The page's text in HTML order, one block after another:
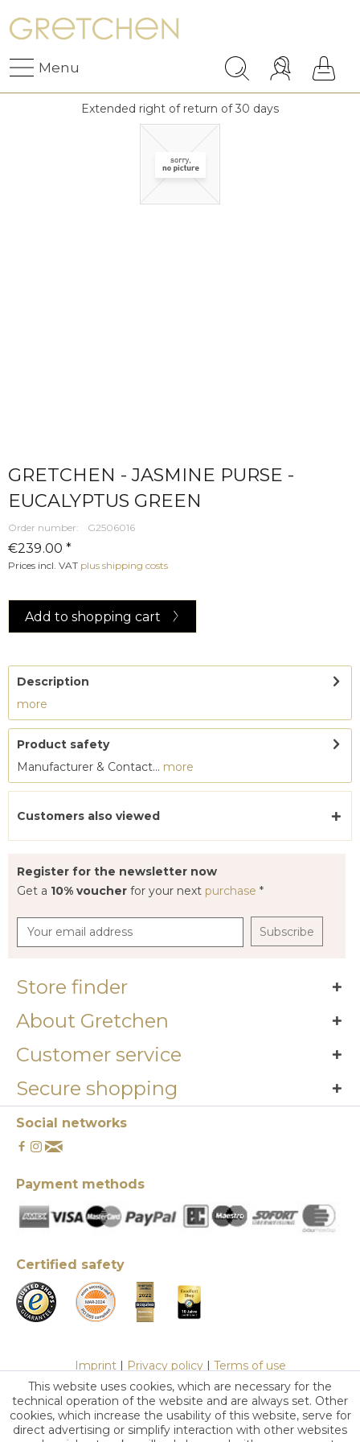
Menu
Extended right of return of 30 days
GRETCHEN - JASMINE PURSE -
EUCALYPTUS GREEN
Order number: G2506016
€239.00 *
Prices incl. VAT plus shipping costs
Add to shopping cart
Description
more
Product safety
Manufacturer & Contact... more
Customers also viewed
Register for the newsletter now
Get a 10% voucher for your next purchase *
Subscribe
Store finder
About Gretchen
Customer service
Secure shopping
Social networks
Payment methods
Certified safety
Imprint| Privacy policy| Terms of use
This website uses cookies, which are necessary for the
technical operation of the website and are always set. Other
cookies, which increase the usability of this website, serve for
direct advertising or simplify interaction with other websites